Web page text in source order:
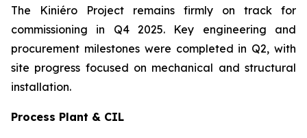
The Kiniéro Project remains firmly on track for
commissioning in Q4 2025. Key engineering and
procurement milestones were completed in Q2, with
site progress focused on mechanical and structural
installation.
Process Plant & CIL